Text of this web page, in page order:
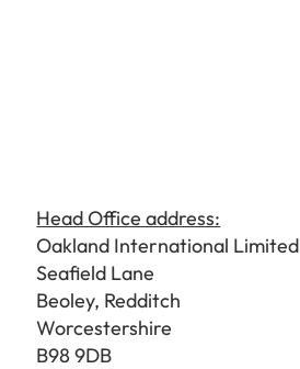
Head Office address:
Oakland International Limited
Seafield Lane
Beoley, Redditch
Worcestershire
B98 9DB